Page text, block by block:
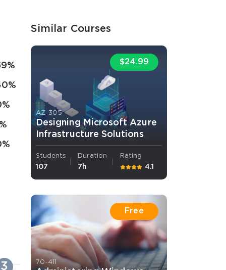
3
Similar Courses
$24.99
AZ-305
Designing Microsoft Azure
Infrastructure Solutions
Students
107
Duration
7h
Rating
4.1
Free
70-411